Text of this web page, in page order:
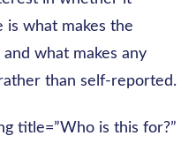
is what makes the
what makes any
than self-reported.
title=”Who is this for?”